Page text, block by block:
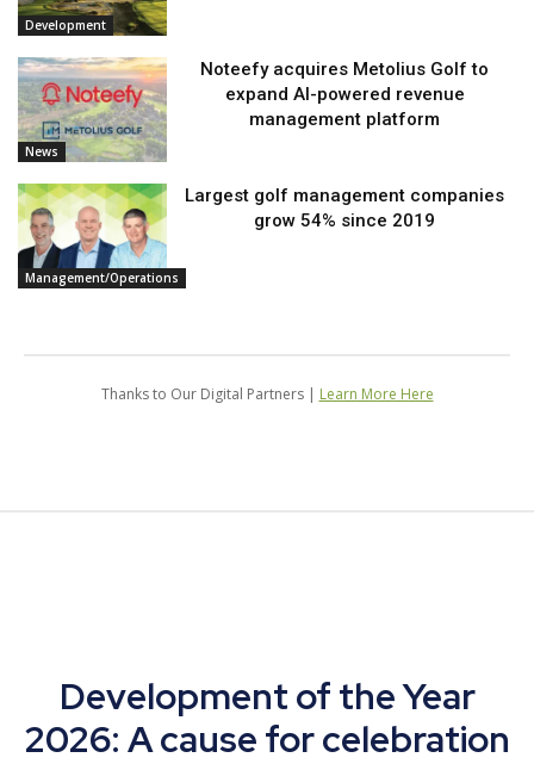
Development
News
Noteefy acquires Metolius Golf to
expand AI-powered revenue
management platform
Management/Operations
Largest golf management companies
grow 54% since 2019
Thanks to Our Digital Partners | Learn More Here